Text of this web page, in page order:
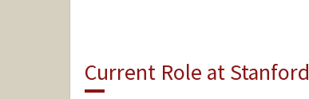
Current Role at Stanford